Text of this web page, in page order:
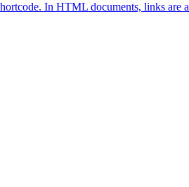
In HTML documents, links are